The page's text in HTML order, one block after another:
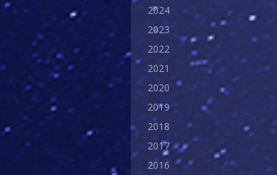
2024
2023
2022
2021
2020
2019
2018
2017
2016